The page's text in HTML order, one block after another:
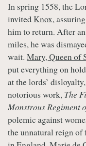
In spring 1558, the
invitedKnox,
him to return. After
miles, he was
wait. Mary, Queen of
put everything on
at the lords’
notorious work, The
Monstrous Regiment
polemic against
the unnatural reign